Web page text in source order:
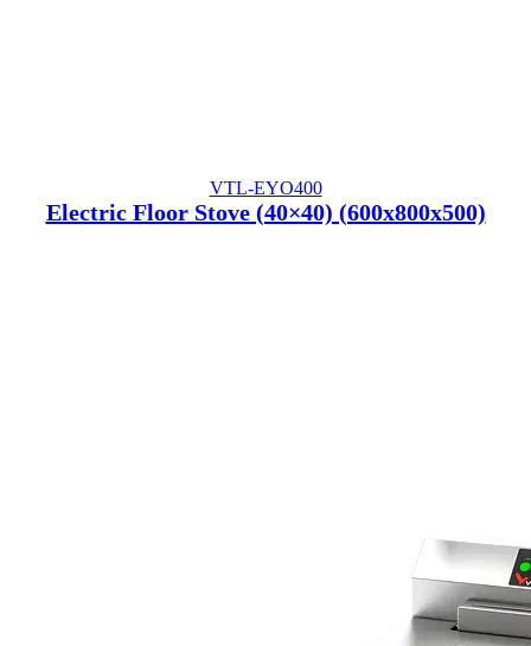
VTL-EYO400
Electric Floor Stove (40×40) (600x800x500)